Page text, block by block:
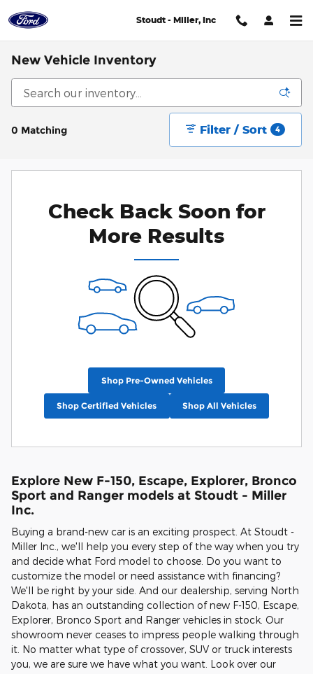
Stoudt - Miller, Inc
New Vehicle Inventory
0 Matching Filter / Sort 4
Check Back Soon for
More Results
Shop Pre-Owned Vehicles
Shop Certified Vehicles Shop All Vehicles
Explore New F-150, Escape, Explorer, Bronco
Sport and Ranger models at Stoudt - Miller
Inc.
Buying a brand-new car is an exciting prospect. At Stoudt -
Miller Inc., we'll help you every step of the way when you try
and decide what Ford model to choose. Do you want to
customize the model or need assistance with financing?
We'll be right by your side. And our dealership, serving North
Dakota, has an outstanding collection of new F-150, Escape,
Explorer, Bronco Sport and Ranger vehicles in stock. Our
showroom never ceases to impress people walking through
it. No matter what type of crossover, SUV or truck interests
you, we are sure we have what you want. Look over our